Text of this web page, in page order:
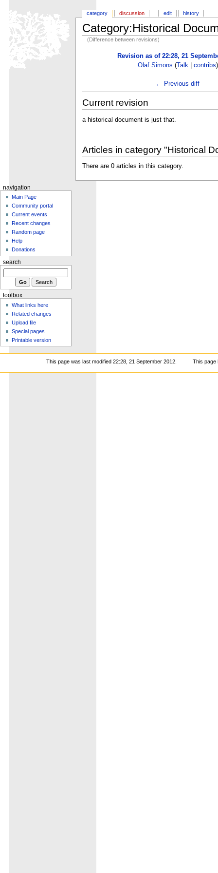
Category:Historical
(Difference between revisions)
Revision as of 22:28, 21
Olaf Simons (Talk| contribs)
← Previous diff
Current revision
a historical document is just that.
Articles in category "Historical
There are 0 articles in this category.
category discussion edit history
navigation
Main Page
Community portal
Current events
Recent changes
Random page
Help
Donations
search
toolbox
What links here
Related changes
Upload file
Special pages
Printable version
This page was last modified 22:28, 21 September 2012. This page